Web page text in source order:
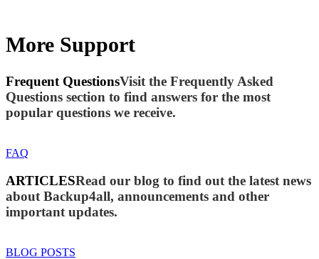
More Support
Frequent QuestionsVisit the Frequently Asked
Questions section to find answers for the most
popular questions we receive.
FAQ
ARTICLESRead our blog to find out the latest news
about Backup4all, announcements and other
important updates.
BLOG POSTS